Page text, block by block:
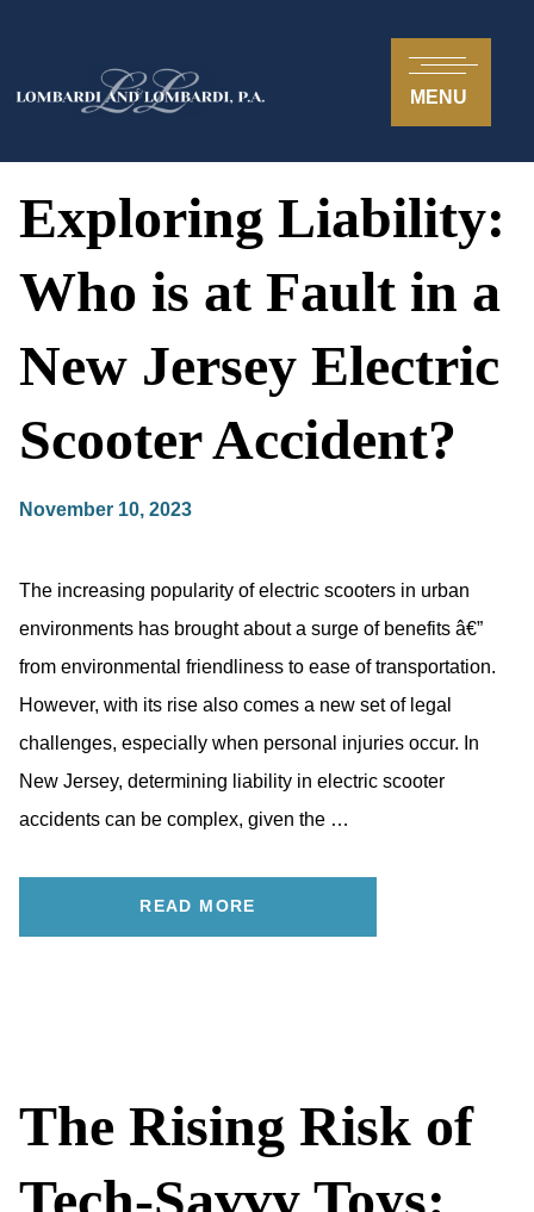
MENU
Exploring Liability:
Who is at Fault in a
New Jersey Electric
Scooter Accident?
November 10, 2023
The increasing popularity of electric scooters in urban
environments has brought about a surge of benefits â€”
from environmental friendliness to ease of transportation.
However, with its rise also comes a new set of legal
challenges, especially when personal injuries occur. In
New Jersey, determining liability in electric scooter
accidents can be complex, given the …
READ MORE
The Rising Risk of
Tech-Savvy Toys: